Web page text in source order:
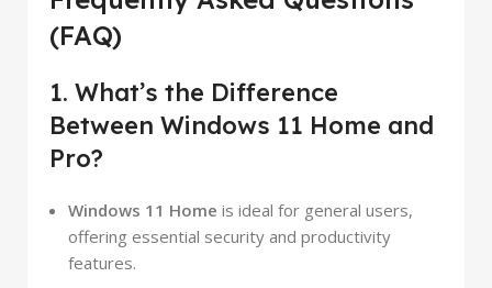
(FAQ)
1. What’s the Difference
Between Windows 11 Home and
Pro?
Windows 11 Home is ideal for general users,
offering essential security and productivity
features.